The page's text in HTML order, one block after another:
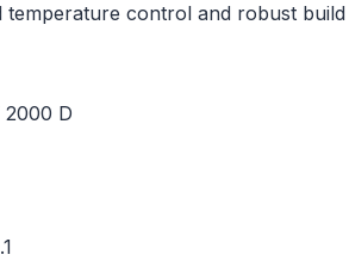
temperature control and robust build
2000 D